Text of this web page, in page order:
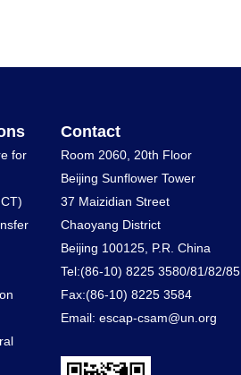
for
Contact
Room 2060, 20th Floor
Beijing Sunflower Tower
37 Maizidian Street
Chaoyang District
Beijing 100125, P.R. China
Tel:(86-10) 8225 3580/81/82/85
Fax:(86-10) 8225 3584
Email: escap-csam@un.org